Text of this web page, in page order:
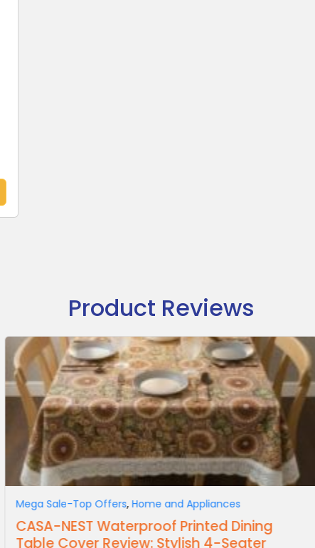
Product Reviews
Mega Sale-Top Offers,Home and Appliances
CASA-NEST Waterproof Printed Dining
Table Cover Review: Stylish 4-Seater